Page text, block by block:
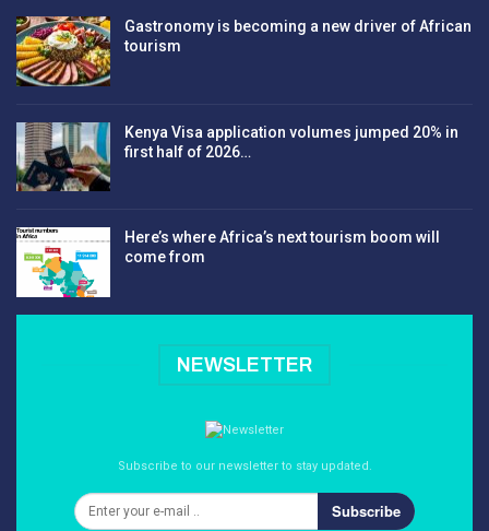
Gastronomy is becoming a new driver of African
tourism
Kenya Visa application volumes jumped 20% in
first half of 2026…
Here’s where Africa’s next tourism boom will
come from
NEWSLETTER
Subscribe to our newsletter to stay updated.
Subscribe